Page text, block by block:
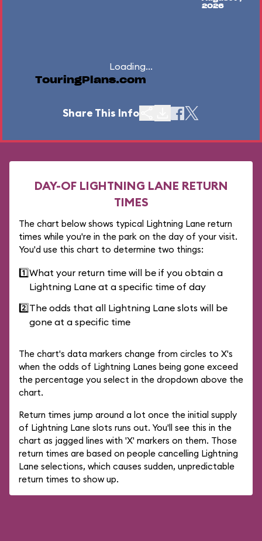
2026
Loading...
TouringPlans.com
Share This Info
DAY-OF LIGHTNING LANE RETURN
TIMES
The chart below shows typical Lightning Lane return
times while you're in the park on the day of your visit.
You'd use this chart to determine two things:
1️⃣What your return time will be if you obtain a
Lightning Lane at a specific time of day
2️⃣The odds that all Lightning Lane slots will be
gone at a specific time
The chart's data markers change from circles to X's
when the odds of Lightning Lanes being gone exceed
the percentage you select in the dropdown above the
chart.
Return times jump around a lot once the initial supply
of Lightning Lane slots runs out. You'll see this in the
chart as jagged lines with 'X' markers on them. Those
return times are based on people cancelling Lightning
Lane selections, which causes sudden, unpredictable
return times to show up.